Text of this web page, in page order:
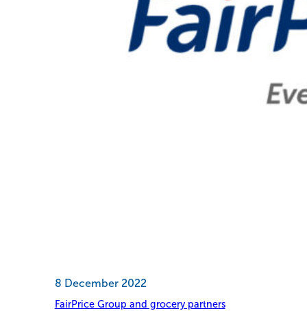
8 December 2022
FairPrice Group and grocery partners